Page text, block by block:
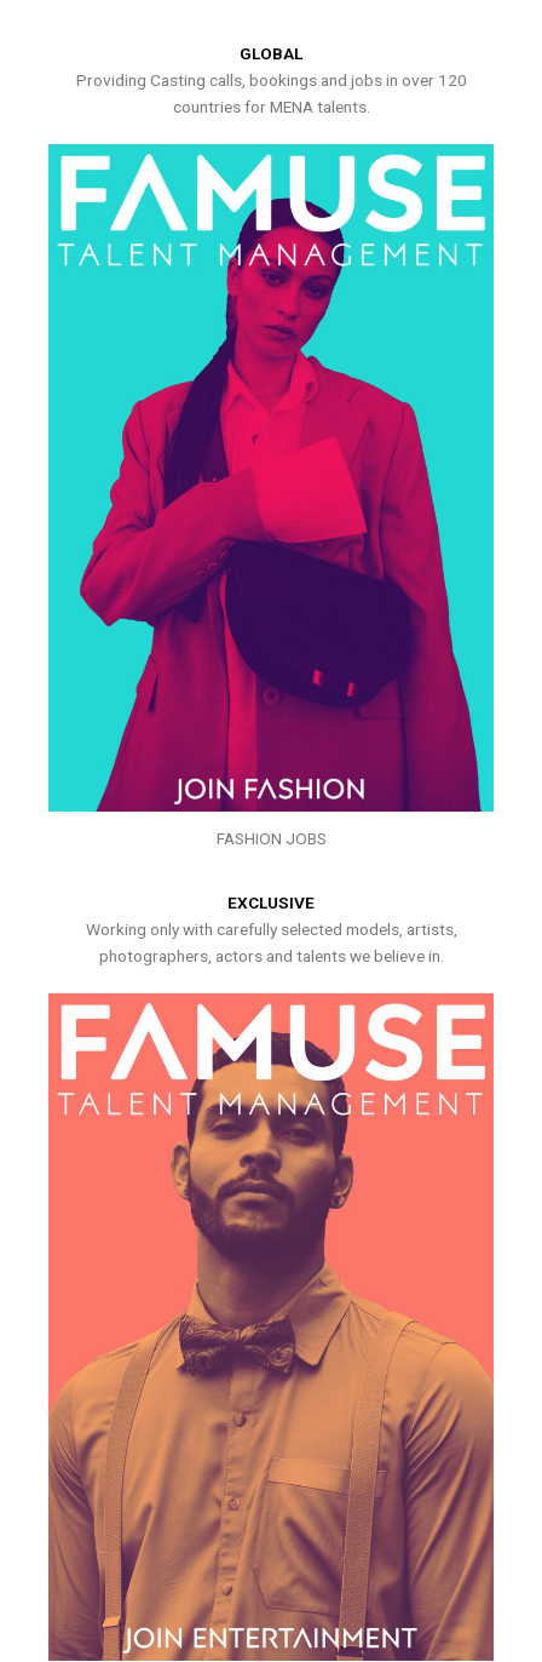
GLOBAL
Providing Casting calls, bookings and jobs in over 120
countries for MENA talents.
FASHION JOBS
EXCLUSIVE
Working only with carefully selected models, artists,
photographers, actors and talents we believe in.